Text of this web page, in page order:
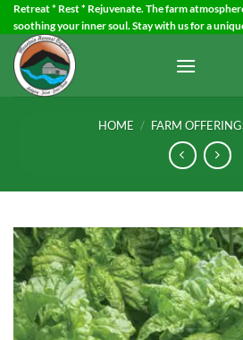
Skip
to
content
Retreat * Rest * Rejuvenate. The farm
soothing your inner soul. Stay with us for a
HOME / FARM